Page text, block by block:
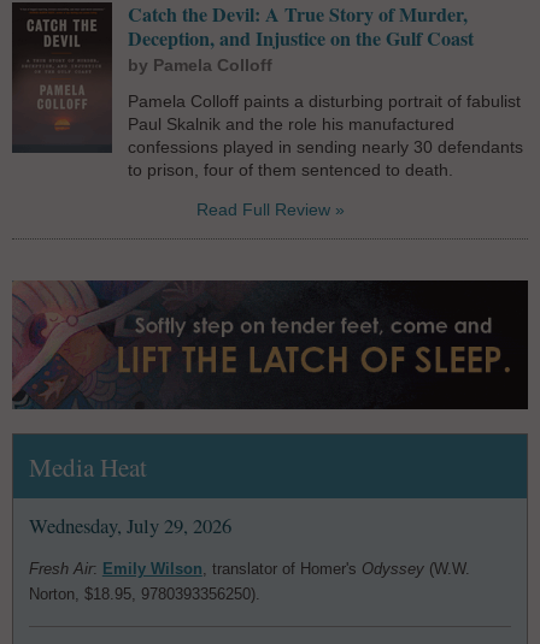
Catch the Devil: A True Story of Murder,
Deception, and Injustice on the Gulf Coast
by Pamela Colloff
Pamela Colloff paints a disturbing portrait of fabulist
Paul Skalnik and the role his manufactured
confessions played in sending nearly 30 defendants
to prison, four of them sentenced to death.
Read Full Review »
Media Heat
Wednesday, July 29, 2026
Fresh Air: Emily Wilson , translator of Homer's Odyssey(W.W.
Norton, $18.95, 9780393356250).